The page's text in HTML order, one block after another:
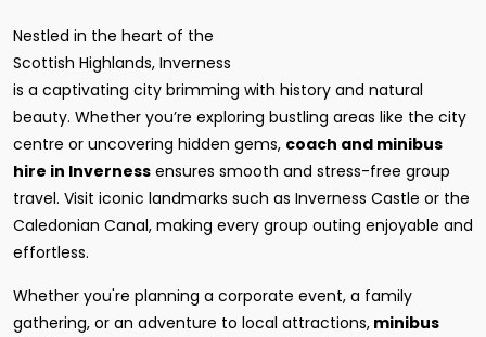
Nestled in the heart of the
Scottish Highlands, Inverness
is a captivating city brimming with history and natural
beauty. Whether you’re exploring bustling areas like the city
centre or uncovering hidden gems, coach and minibus
hire in Inverness ensures smooth and stress-free group
travel. Visit iconic landmarks such as Inverness Castle or the
Caledonian Canal, making every group outing enjoyable and
effortless.
Whether you're planning a corporate event, a family
gathering, or an adventure to local attractions, minibus